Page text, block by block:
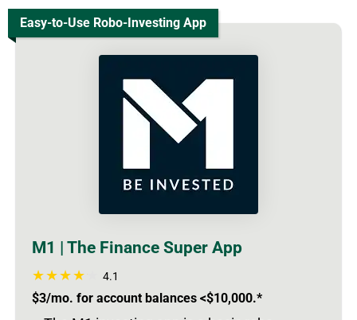
Easy-to-Use Robo-Investing App
M1 | The Finance Super App
4.1
$3/mo. for account balances <$10,000.*